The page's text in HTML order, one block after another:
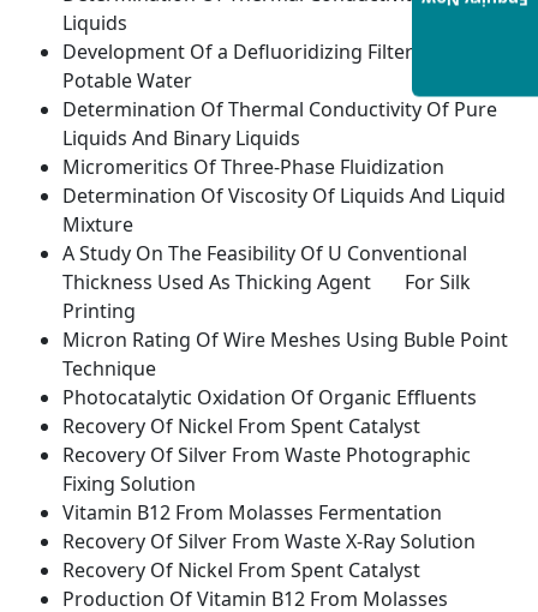
Liquids
Development Of a Defluoridizing Filter Candle
Potable Water
Determination Of Thermal Conductivity Of Pure
Liquids And Binary Liquids
Micromeritics Of Three-Phase Fluidization
Determination Of Viscosity Of Liquids And Liquid
Mixture
A Study On The Feasibility Of U Conventional
Thickness Used As Thicking Agent For Silk
Printing
Micron Rating Of Wire Meshes Using Buble Point
Technique
Photocatalytic Oxidation Of Organic Effluents
Recovery Of Nickel From Spent Catalyst
Recovery Of Silver From Waste Photographic
Fixing Solution
Vitamin B12 From Molasses Fermentation
Recovery Of Silver From Waste X-Ray Solution
Recovery Of Nickel From Spent Catalyst
Production Of Vitamin B12 From Molasses